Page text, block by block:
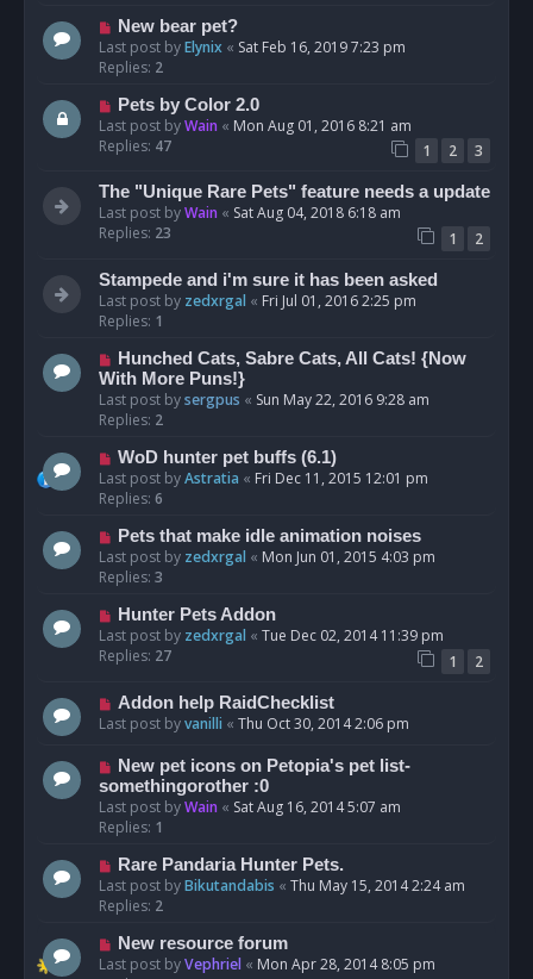
New bear pet?
Last post byElynix « Sat Feb 16, 2019 7:23 pm
Replies: 2
Pets by Color 2.0
Last post byWain « Mon Aug 01, 2016 8:21 am
Replies: 47 1 2 3
The "Unique Rare Pets" feature needs a update
Last post byWain « Sat Aug 04, 2018 6:18 am
Replies: 23 1 2
Stampede and i'm sure it has been asked
Last post by zedxrgal « Fri Jul 01, 2016 2:25 pm
Replies: 1
Hunched Cats, Sabre Cats, All Cats! {Now
With More Puns!}
Last post bysergpus « Sun May 22, 2016 9:28 am
Replies: 2
WoD hunter pet buffs (6.1)
Last post byAstratia « Fri Dec 11, 2015 12:01 pm
Replies: 6
Pets that make idle animation noises
Last post by zedxrgal « Mon Jun 01, 2015 4:03 pm
Replies: 3
Hunter Pets Addon
Last post by zedxrgal « Tue Dec 02, 2014 11:39 pm
Replies: 27 1 2
Addon help RaidChecklist
Last post byvanilli « Thu Oct 30, 2014 2:06 pm
New pet icons on Petopia's pet list-
somethingorother :0
Last post byWain « Sat Aug 16, 2014 5:07 am
Replies: 1
Rare Pandaria Hunter Pets.
Last post byBikutandabis « Thu May 15, 2014 2:24 am
Replies: 2
New resource forum
Last post byVephriel « Mon Apr 28, 2014 8:05 pm